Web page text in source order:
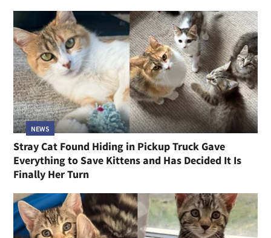
NEWS
Stray Cat Found Hiding in Pickup Truck Gave
Everything to Save Kittens and Has Decided It Is
Finally Her Turn